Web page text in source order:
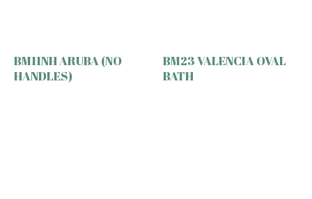
BM11NH ARUBA (NO
HANDLES)
BM23 VALENCIA OVAL
BATH